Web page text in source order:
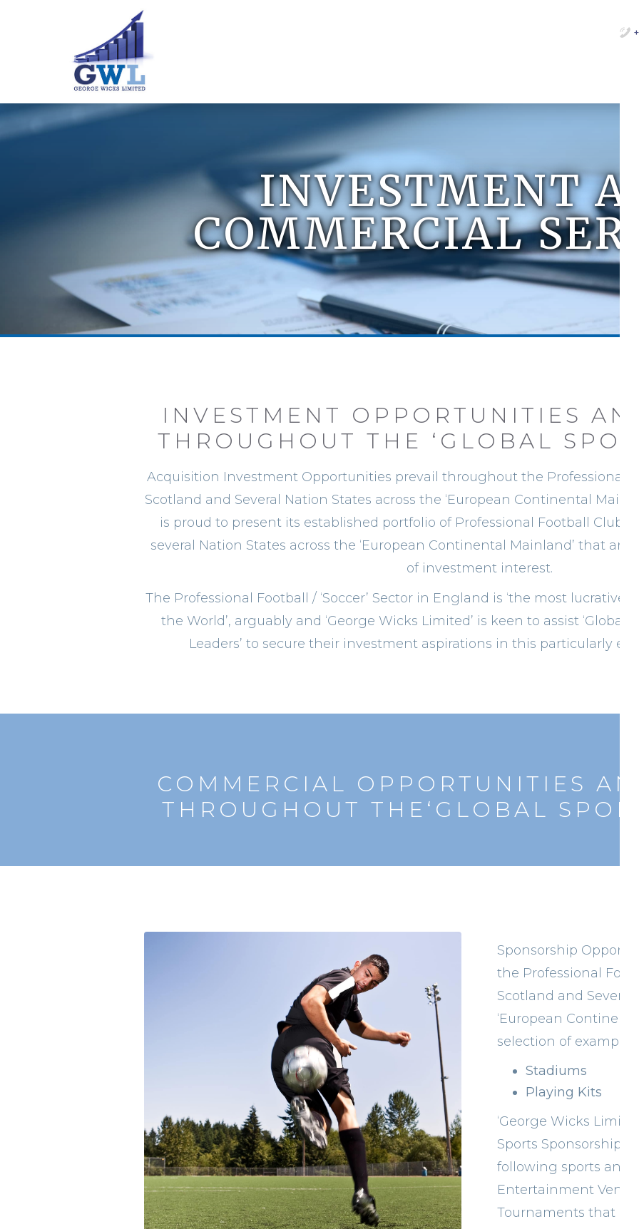
INVESTMENT
COMMERCIAL
INVESTMENT OPPORTUNITIES
THROUGHOUT THE ‘GLOBAL
Acquisition Investment Opportunities prevail throughout the Professional
Scotland and Several Nation States across the ‘European Continental
is proud to present its established portfolio of Professional Football
several Nation States across the ‘European Continental Mainland’ that are
of investment interest.
The Professional Football / ‘Soccer’ Sector in England is ‘the most lucrative
the World’, arguably and ‘George Wicks Limited’ is keen to assist ‘Global
Leaders’ to secure their investment aspirations in this particularly
COMMERCIAL OPPORTUNITIES
THROUGHOUT THE‘GLOBAL
Sponsorship
the Professional
Scotland and Several
‘European
selection of
Stadiums
Playing Kits
‘George Wicks
Sports
following sports and
Entertainment
Tournaments that